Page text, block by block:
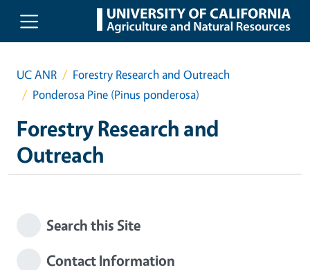
Skip to main content
UC ANR
Forestry Research and Outreach
Ponderosa Pine (Pinus ponderosa)
Forestry Research and
Outreach
Search this Site
Contact Information